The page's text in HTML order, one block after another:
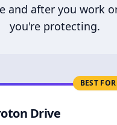
and after you work
you're protecting.
BEST
Drive